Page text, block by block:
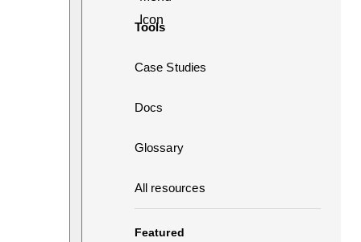
Tools
Case Studies
Docs
Glossary
All resources
Featured